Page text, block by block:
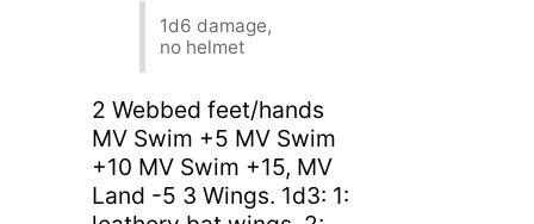
1d6 damage,
no helmet
2 Webbed feet/hands
MV Swim +5 MV Swim
+10 MV Swim +15, MV
Land -5 3 Wings. 1d3: 1: